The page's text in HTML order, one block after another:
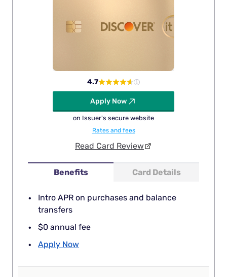
Benefits Card Details
Intro APR on purchases and balance
transfers
$0 annual fee
Apply Now
4.7
Apply Now
on Issuer's secure website
Rates and fees
Read Card Review